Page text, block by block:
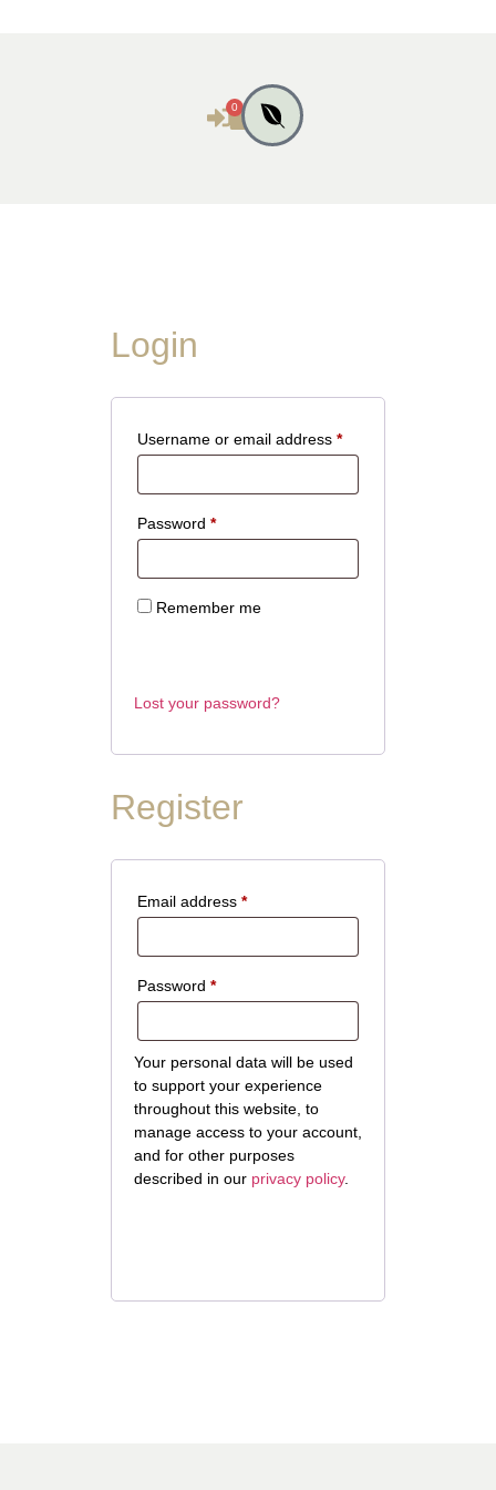
0
Login
Username or email address *
Password *
Remember me
Lost your password?
Register
Email address *
Password *
Your personal data will be used
to support your experience
throughout this website, to
manage access to your account,
and for other purposes
described in our privacy policy.